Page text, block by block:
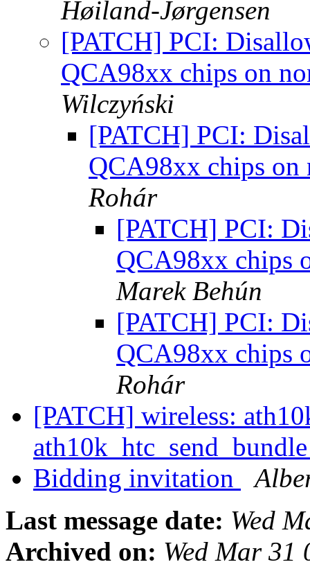
Høiland-Jørgensen
[PATCH] PCI:
QCA98xx chips on
Wilczyński
[PATCH] PCI:
QCA98xx chips on
Rohár
[PATCH] PCI:
QCA98xx chips
Marek Behún
[PATCH] PCI:
QCA98xx chips
Rohár
[PATCH] wireless:
Bidding invitation
Last message date: Wed
Archived on: Wed Mar 31